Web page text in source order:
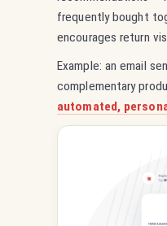
frequently bought
encourages return
Example: an email
complementary
automated,